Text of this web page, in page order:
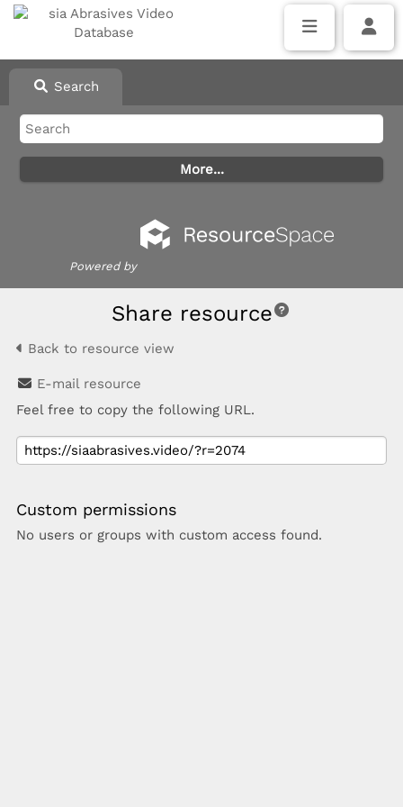
Search
Powered by
Share resource
Back to resource view
E-mail resource
Feel free to copy the following URL.
Custom permissions
No users or groups with custom access found.